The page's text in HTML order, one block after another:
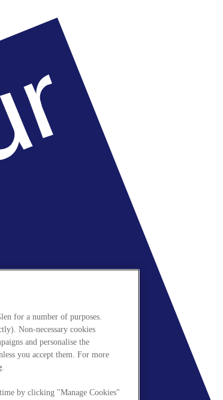
for a number of purposes.
Non-necessary cookies
and personalise the
you accept them. For more
.
by clicking "Manage Cookies"